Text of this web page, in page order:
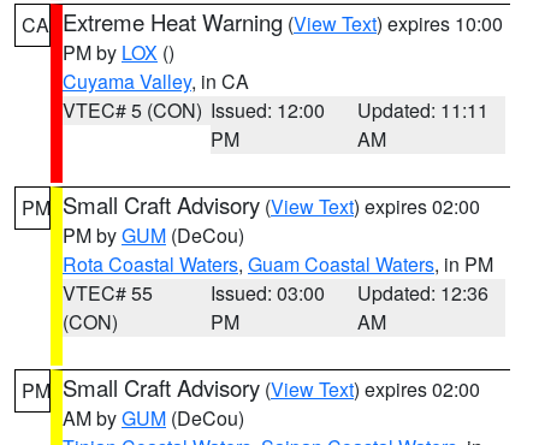
CA Extreme Heat Warning (View Text) expires 10:00
PM by LOX ()
Cuyama Valley, in CA
VTEC# 5 (CON) Issued: 12:00
PM
Updated: 11:11
AM
PM Small Craft Advisory (View Text) expires 02:00
PM byGUM (DeCou)
Rota Coastal Waters, Guam Coastal Waters, in PM
VTEC# 55
(CON)
Issued: 03:00
PM
Updated: 12:36
AM
PM Small Craft Advisory (View Text) expires 02:00
AM byGUM (DeCou)